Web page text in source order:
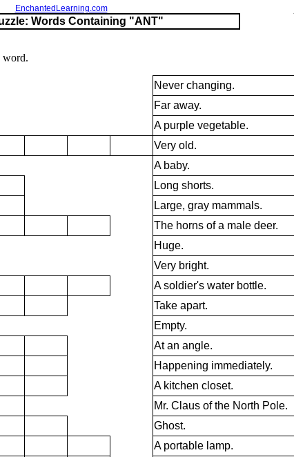
EnchantedLearning.com
Words Containing "ANT"
word.
Never changing.
Far away.
A purple vegetable.
Very old.
A baby.
Long shorts.
Large, gray mammals.
The horns of a male deer.
Huge.
Very bright.
A soldier's water bottle.
Take apart.
Empty.
At an angle.
Happening immediately.
A kitchen closet.
Mr. Claus of the North Pole.
Ghost.
A portable lamp.